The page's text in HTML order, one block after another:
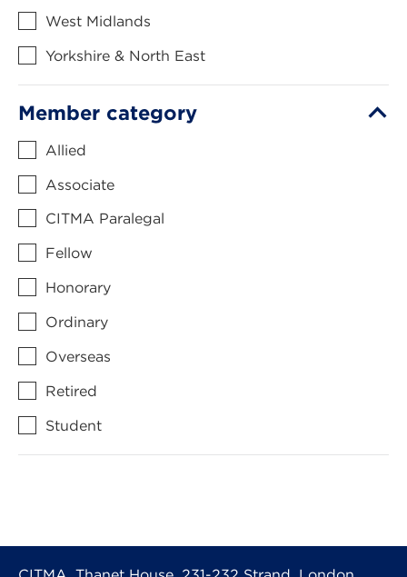
West Midlands
Yorkshire & North East
Member category
Allied
Associate
CITMA Paralegal
Fellow
Honorary
Ordinary
Overseas
Retired
Student